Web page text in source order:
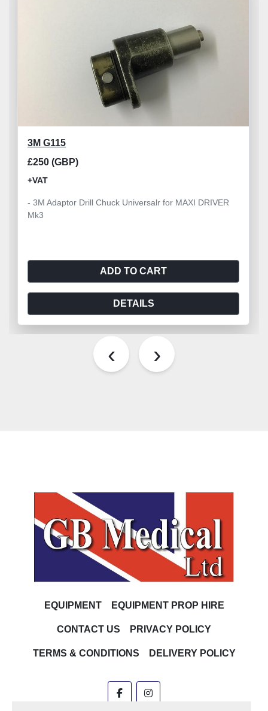
3M G115
£250 (GBP)
+VAT
- 3M Adaptor Drill Chuck Universalr for MAXI DRIVER
Mk3
ADD TO CART
DETAILS
‹ ›
EQUIPMENT EQUIPMENT PROP HIRE
CONTACT US PRIVACY POLICY
TERMS & CONDITIONS DELIVERY POLICY
facebookinstagram